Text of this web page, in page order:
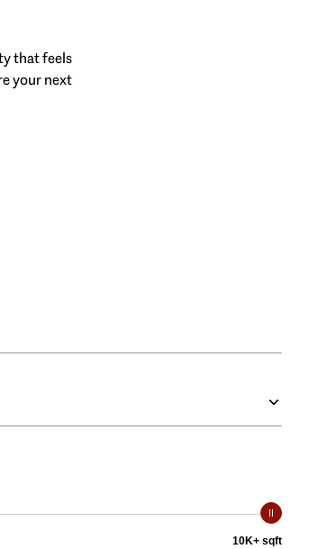
that feels
your next
10K+ sqft